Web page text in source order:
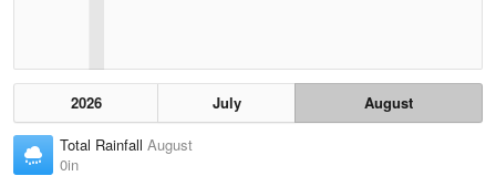
2026 July
August
Total Rainfall August
0in